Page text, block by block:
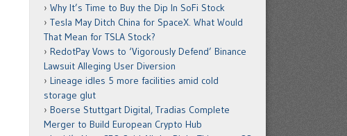
Why It’s Time to Buy the Dip In SoFi Stock
Tesla May Ditch China for SpaceX. What Would
That Mean for TSLA Stock?
RedotPay Vows to ‘Vigorously Defend’ Binance
Lawsuit Alleging User Diversion
Lineage idles 5 more facilities amid cold
storage glut
Boerse Stuttgart Digital, Tradias Complete
Merger to Build European Crypto Hub